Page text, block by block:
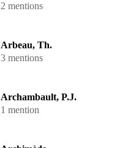
2 mentions
Arbeau, Th.
3 mentions
Archambault, P.J.
1 mention